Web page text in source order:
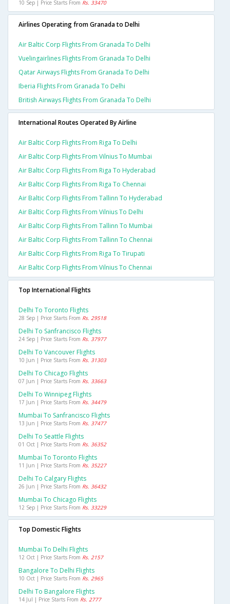
10 Sep | Price Starts From Rs. 33470
Airlines Operating from Granada to Delhi
Air Baltic Corp Flights From Granada To Delhi
Vuelingairlines Flights From Granada To Delhi
Qatar Airways Flights From Granada To Delhi
Iberia Flights From Granada To Delhi
British Airways Flights From Granada To Delhi
International Routes Operated By Airline
Air Baltic Corp Flights From Riga To Delhi
Air Baltic Corp Flights From Vilnius To Mumbai
Air Baltic Corp Flights From Riga To Hyderabad
Air Baltic Corp Flights From Riga To Chennai
Air Baltic Corp Flights From Tallinn To Hyderabad
Air Baltic Corp Flights From Vilnius To Delhi
Air Baltic Corp Flights From Tallinn To Mumbai
Air Baltic Corp Flights From Tallinn To Chennai
Air Baltic Corp Flights From Riga To Tirupati
Air Baltic Corp Flights From Vilnius To Chennai
Top International Flights
Delhi To Toronto Flights
28 Sep | Price Starts From Rs. 29518
Delhi To Sanfrancisco Flights
24 Sep | Price Starts From Rs. 37977
Delhi To Vancouver Flights
10 Jun | Price Starts From Rs. 31303
Delhi To Chicago Flights
07 Jun | Price Starts From Rs. 33663
Delhi To Winnipeg Flights
17 Jun | Price Starts From Rs. 34479
Mumbai To Sanfrancisco Flights
13 Jun | Price Starts From Rs. 37477
Delhi To Seattle Flights
01 Oct | Price Starts From Rs. 36352
Mumbai To Toronto Flights
11 Jun | Price Starts From Rs. 35227
Delhi To Calgary Flights
26 Jun | Price Starts From Rs. 36432
Mumbai To Chicago Flights
12 Sep | Price Starts From Rs. 33229
Top Domestic Flights
Mumbai To Delhi Flights
12 Oct | Price Starts From Rs. 2157
Bangalore To Delhi Flights
10 Oct | Price Starts From Rs. 2965
Delhi To Bangalore Flights
14 Jul | Price Starts From Rs. 2777